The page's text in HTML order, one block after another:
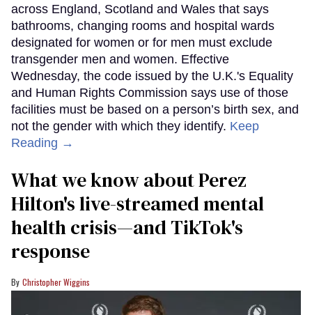
across England, Scotland and Wales that says
bathrooms, changing rooms and hospital wards
designated for women or for men must exclude
transgender men and women. Effective
Wednesday, the code issued by the U.K.'s Equality
and Human Rights Commission says use of those
facilities must be based on a person’s birth sex, and
not the gender with which they identify. Keep
Reading →
What we know about Perez
Hilton's live-streamed mental
health crisis—and TikTok's
response
Christopher Wiggins